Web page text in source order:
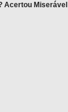
Acertou